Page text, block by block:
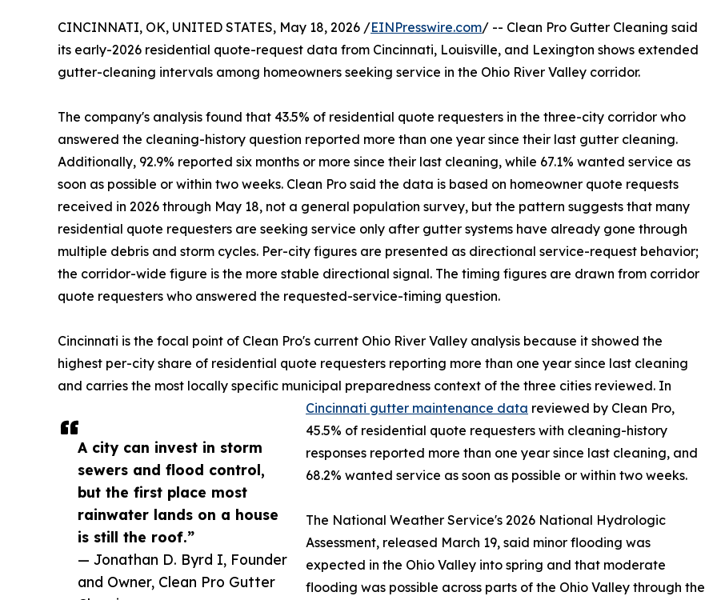
A city can invest in storm
sewers and flood control,
but the first place most
rainwater lands on a house
is still the roof.”
— Jonathan D. Byrd I, Founder
and Owner, Clean Pro Gutter
CINCINNATI, OK, UNITED STATES, May 18, 2026 /EINPresswire.com/ -- Clean Pro Gutter Cleaning said
its early-2026 residential quote-request data from Cincinnati, Louisville, and Lexington shows extended
gutter-cleaning intervals among homeowners seeking service in the Ohio River Valley corridor.
The company's analysis found that 43.5% of residential quote requesters in the three-city corridor who
answered the cleaning-history question reported more than one year since their last gutter cleaning.
Additionally, 92.9% reported six months or more since their last cleaning, while 67.1% wanted service as
soon as possible or within two weeks. Clean Pro said the data is based on homeowner quote requests
received in 2026 through May 18, not a general population survey, but the pattern suggests that many
residential quote requesters are seeking service only after gutter systems have already gone through
multiple debris and storm cycles. Per-city figures are presented as directional service-request behavior;
the corridor-wide figure is the more stable directional signal. The timing figures are drawn from corridor
quote requesters who answered the requested-service-timing question.
Cincinnati is the focal point of Clean Pro's current Ohio River Valley analysis because it showed the
highest per-city share of residential quote requesters reporting more than one year since last cleaning
and carries the most locally specific municipal preparedness context of the three cities reviewed. In
Cincinnati gutter maintenance data reviewed by Clean Pro,
45.5% of residential quote requesters with cleaning-history
responses reported more than one year since last cleaning, and
68.2% wanted service as soon as possible or within two weeks.
The National Weather Service's 2026 National Hydrologic
Assessment, released March 19, said minor flooding was
expected in the Ohio Valley into spring and that moderate
flooding was possible across parts of the Ohio Valley through the